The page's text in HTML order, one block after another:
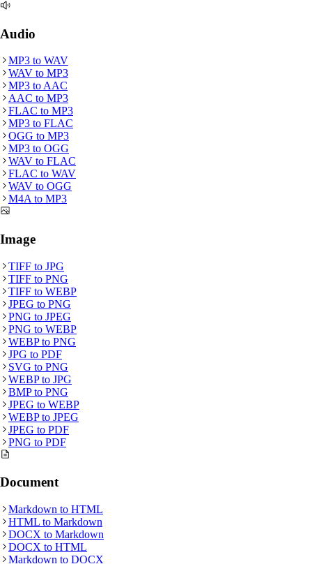
Audio
MP3 to WAV
WAV to MP3
MP3 to AAC
AAC to MP3
FLAC to MP3
MP3 to FLAC
OGG to MP3
MP3 to OGG
WAV to FLAC
FLAC to WAV
WAV to OGG
M4A to MP3
Image
TIFF to JPG
TIFF to PNG
TIFF to WEBP
JPEG to PNG
PNG to JPEG
PNG to WEBP
WEBPto PNG
JPG to PDF
SVG to PNG
WEBPto JPG
BMPto PNG
JPEG to WEBP
WEBPto JPEG
JPEG to PDF
PNG to PDF
Document
Markdown to HTML
HTML to Markdown
DOCX to Markdown
DOCX to HTML
Markdown to DOCX